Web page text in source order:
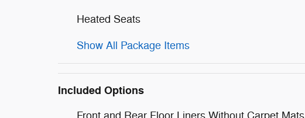
Heated Seats
Show All Package Items
Included Options
Front and Rear Floor Liners Without Carpet Mats